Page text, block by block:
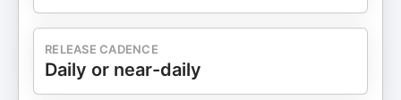
RELEASE CADENCE
Daily or near-daily